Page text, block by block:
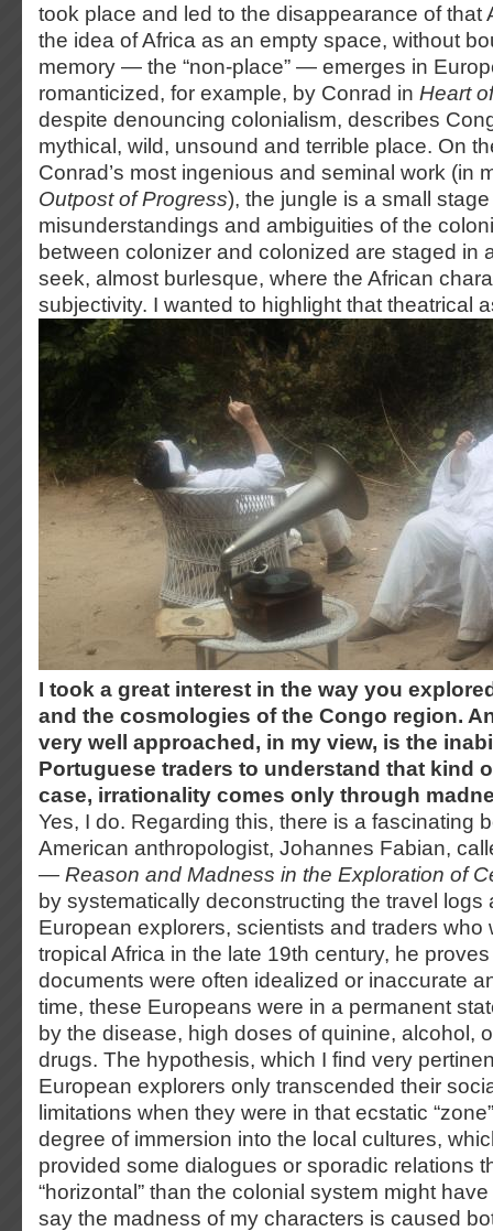
took place and led to the disappearance of that
the idea of Africa as an empty space, without
memory — the “non-place” — emerges in
romanticized, for example, by Conrad in Heart
despite denouncing colonialism, describes
mythical, wild, unsound and terrible place. On
Conrad’s most ingenious and seminal work (in
Outpost of Progress), the jungle is a small
misunderstandings and ambiguities of the
between colonizer and colonized are staged in
seek, almost burlesque, where the African
subjectivity. I wanted to highlight that theatrical
I took a great interest in the way you
and the cosmologies of the Congo region.
very well approached, in my view, is the
Portuguese traders to understand that kind
case, irrationality comes only through
Yes, I do. Regarding this, there is a fascinating
American anthropologist, Johannes Fabian,
— Reason and Madness in the Exploration of
by systematically deconstructing the travel logs
European explorers, scientists and traders who
tropical Africa in the late 19th century, he
documents were often idealized or inaccurate
time, these Europeans were in a permanent
by the disease, high doses of quinine, alcohol,
drugs. The hypothesis, which I find very
European explorers only transcended their
limitations when they were in that ecstatic
degree of immersion into the local cultures,
provided some dialogues or sporadic relations
“horizontal” than the colonial system might
say the madness of my characters is caused